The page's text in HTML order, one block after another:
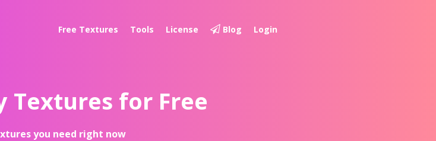
Free Textures Tools License Blog Login
Textures for Free
you need right now